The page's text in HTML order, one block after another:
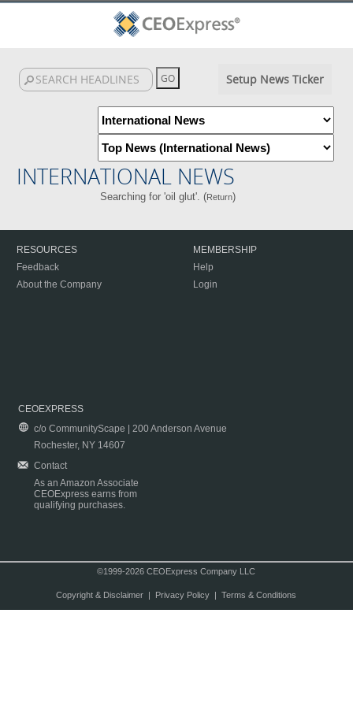
Setup News Ticker
INTERNATIONAL NEWS
Searching for 'oil glut'. (Return)
RESOURCES
Feedback
About the Company
MEMBERSHIP
Help
Login
CEOEXPRESS
c/o CommunityScape | 200 Anderson Avenue
Rochester, NY 14607
Contact
As an Amazon Associate
CEOExpress earns from
qualifying purchases.
©1999-2026 CEOExpress Company LLC
Copyright & Disclaimer| Privacy Policy| Terms & Conditions